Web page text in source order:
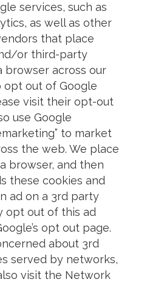
services, such as
as well as other
that place
or third-party
browser across our
opt out of Google
visit their opt-out
use Google
to market
the web. We place
browser, and then
these cookies and
ad on a 3rd party
opt out of this ad
opt out page.
about 3rd
served by networks,
visit the Network